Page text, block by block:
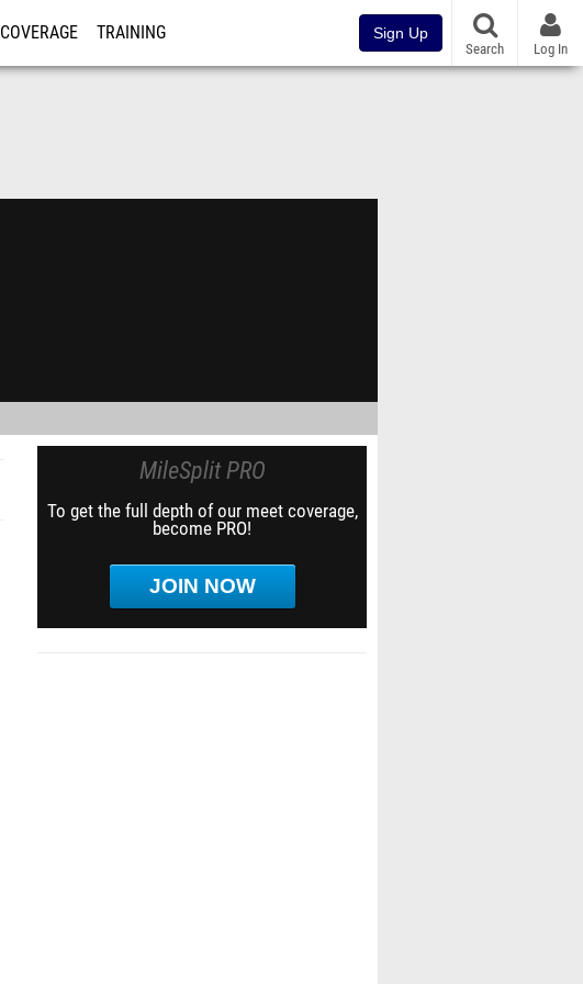
COVERAGE TRAINING Sign Up
Search Log In
MileSplit PRO
To get the full depth of our meet coverage,
become PRO!
JOIN NOW